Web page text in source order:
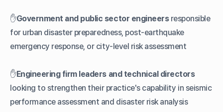
✋Government and public sector engineersresponsible
for urban disaster preparedness, post-earthquake
emergency response, or city-level risk assessment
✋Engineering firm leaders and technical directors
looking to strengthen their practice's capability in seismic
performance assessment and disaster risk analysis